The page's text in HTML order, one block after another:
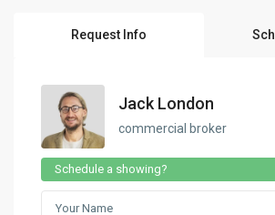
Request Info
Jack London
commercial broker
Schedule a showing?